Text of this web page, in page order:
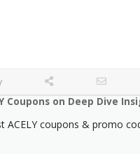
Coupons on Deep Dive
ACELY coupons & promo